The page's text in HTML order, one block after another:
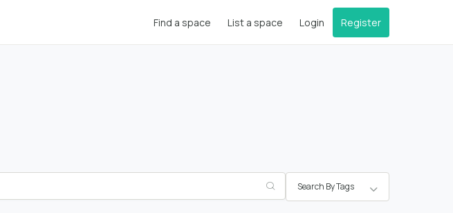
Find a space List a space Login Register
Search By Tags